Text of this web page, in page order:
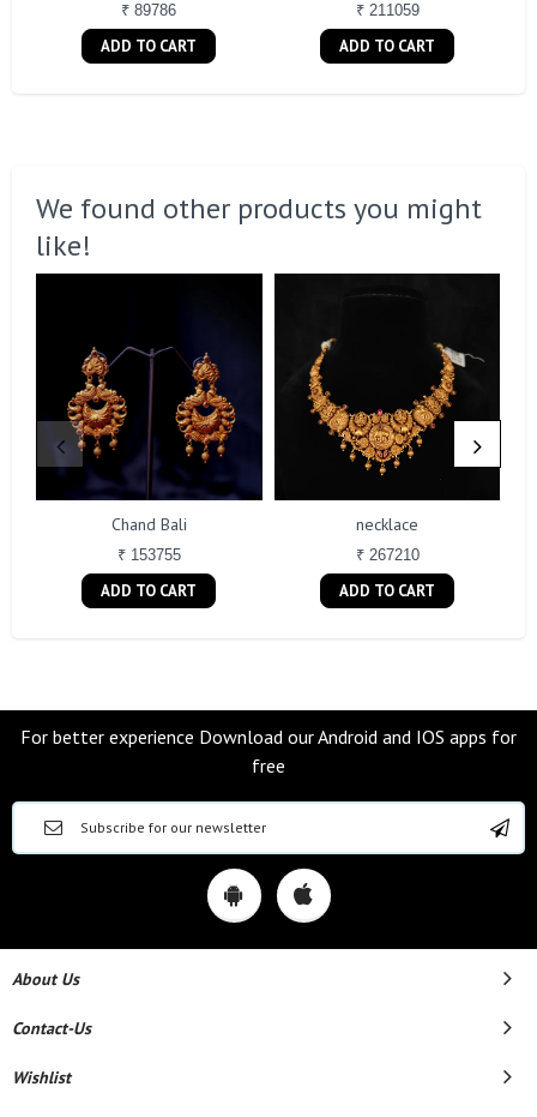
₹ 89786
ADD TO CART
₹ 211059
ADD TO CART
We found other products you might
like!
Chand Bali
₹ 153755
ADD TO CART
necklace
₹ 267210
ADD TO CART
For better experience Download our Android and IOS apps for
free
About Us
Contact-Us
Wishlist